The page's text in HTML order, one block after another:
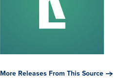
More Releases From This Source